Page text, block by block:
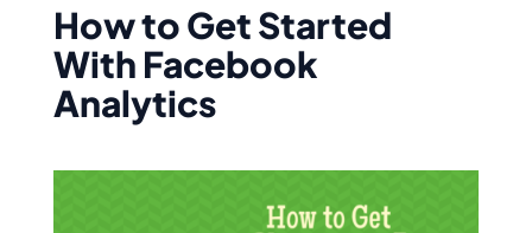
How to Get Started
With Facebook
Analytics